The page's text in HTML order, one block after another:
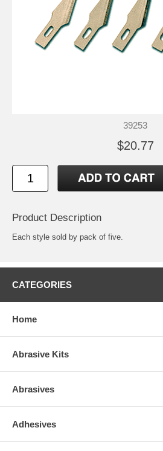
39253
$20.77
Product Description
Each style sold by pack of five.
CATEGORIES
Home
Abrasive Kits
Abrasives
Adhesives